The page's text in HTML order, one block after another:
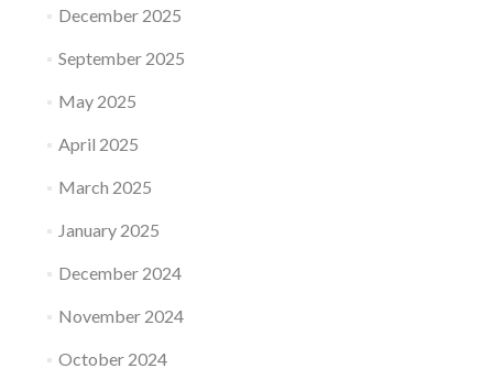
December 2025
September 2025
May 2025
April 2025
March 2025
January 2025
December 2024
November 2024
October 2024